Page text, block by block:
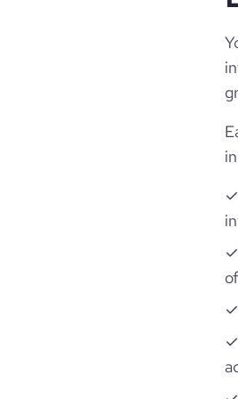
industry_group_1
company_name
hq_country_iso2
Follower counts
Technographics